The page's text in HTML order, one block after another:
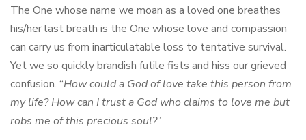
The One whose name we moan as a loved one breathes
his/her last breath is the One whose love and compassion
can carry us from inarticulatable loss to tentative survival.
Yet we so quickly brandish futile fists and hiss our grieved
confusion. “How could a God of love take this person from
my life? How can I trust a God who claims to love me but
robs me of this precious soul?”